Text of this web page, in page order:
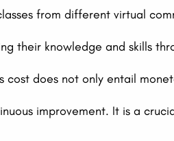
from different virtual
their knowledge and skills
cost does not only entail
improvement. It is a